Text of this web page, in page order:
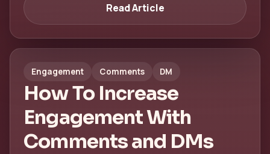
Read Article
Engagement Comments DM
How To Increase
Engagement With
Comments and DMs